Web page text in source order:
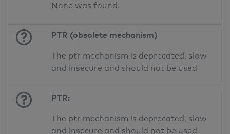
None was found.
PTR (obsolete mechanism)
The ptr mechanism is deprecated, slow
and insecure and should not be used
PTR:
The ptr mechanism is deprecated, slow
and insecure and should not be used